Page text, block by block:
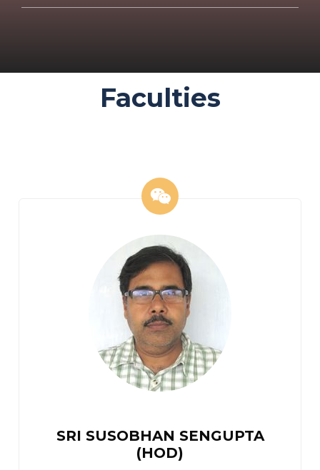
Faculties
SRI SUSOBHAN SENGUPTA
(HOD)